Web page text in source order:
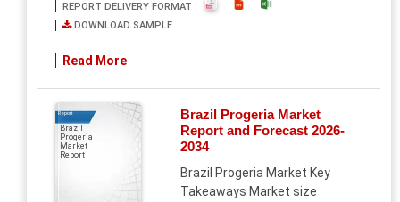
REPORT DELIVERY FORMAT :
DOWNLOAD SAMPLE
Read More
Report
Brazil
Progeria
Market
Report
Brazil Progeria Market
Report and Forecast 2026-
2034
Brazil Progeria Market Key
Takeaways Market size